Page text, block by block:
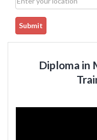
Submit
Diploma in